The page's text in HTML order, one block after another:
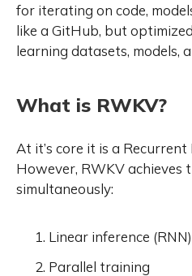
for iterating on code,
like a GitHub, but
learning datasets, models,
What is RWKV?
At it’s core it is a
However, RWKV achieves
simultaneously:
Linear inference (RNN)
Parallel training